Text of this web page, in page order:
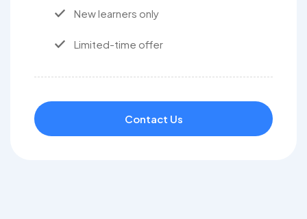
New learners only
Limited-time offer
Contact Us